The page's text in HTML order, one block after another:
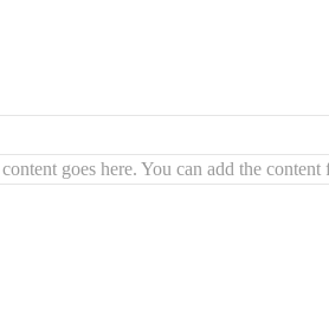
goes here. You can add the